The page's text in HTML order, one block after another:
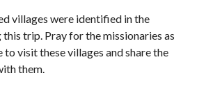
villages were identified in the
trip. Pray for the missionaries as
to visit these villages and share the
them.